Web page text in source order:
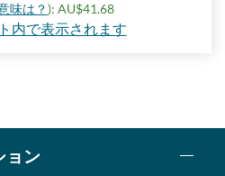
味は？): AU$41.68
内で表示されます
ョン